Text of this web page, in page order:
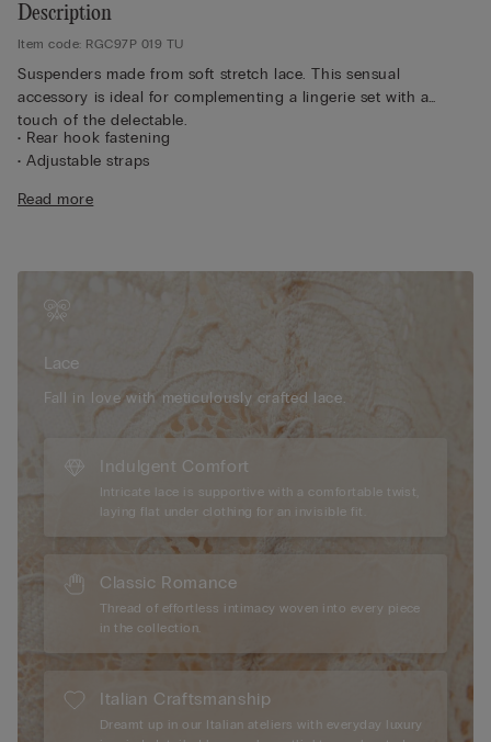
Description
Item code: RGC97P 019 TU
Suspenders made from soft stretch lace. This sensual
accessory is ideal for complementing a lingerie set with a
touch of the delectable.
• Rear hook fastening
• Adjustable straps
LaceWe have taken inspiration from early 1900s French lace
skin with an elegant, romantic look.
Sustainability
The lace used to make this item contains fully
recyclable and biodegradable polyamide yarn that breaks
down 10 times faster than traditional polyamide.
Read more
Lace
Fall in love with meticulously crafted lace.
Indulgent Comfort
Intricate lace is supportive with a comfortable twist,
laying flat under clothing for an invisible fit.
Classic Romance
Thread of effortless intimacy woven into every piece
in the collection.
Italian Craftsmanship
Dreamt up in our Italian ateliers with everyday luxury